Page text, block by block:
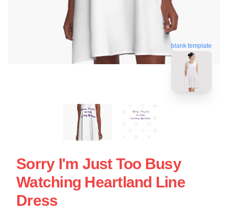
blank template
Sorry I'm Just Too Busy
Watching Heartland Line
Dress